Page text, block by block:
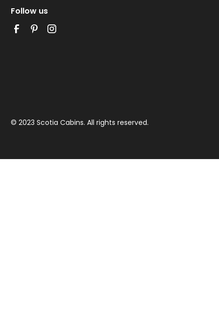
Follow us
© 2023 Scotia Cabins. All rights reserved.